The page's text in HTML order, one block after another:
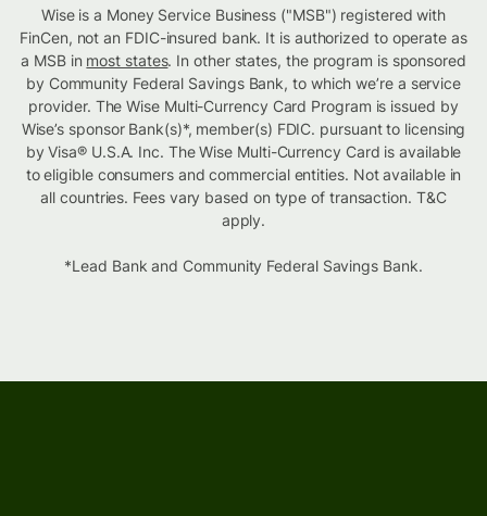
Wise is a Money Service Business ("MSB") registered with
FinCen, not an FDIC-insured bank. It is authorized to operate as
a MSB in most states. In other states, the program is sponsored
by Community Federal Savings Bank, to which we’re a service
provider. The Wise Multi-Currency Card Program is issued by
Wise’s sponsor Bank(s)*, member(s) FDIC. pursuant to licensing
by Visa® U.S.A. Inc. The Wise Multi-Currency Card is available
to eligible consumers and commercial entities. Not available in
all countries. Fees vary based on type of transaction. T&C
apply.
*Lead Bank and Community Federal Savings Bank.